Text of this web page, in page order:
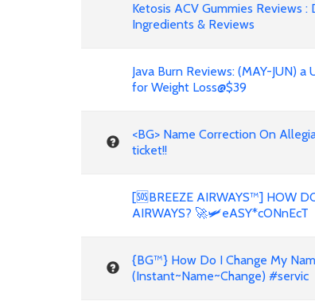
Ketosis ACV Gummies Reviews
Ingredients & Reviews
Java Burn Reviews: (MAY-JUN)
for Weight Loss@$39
<BG> Name Correction On
ticket!!
[🆘BREEZE AIRWAYS™] HOW
AIRWAYS? 🚀🛩️eASY*cONnEcT
{BG™} How Do I Change My
(Instant~Name~Change) #servic